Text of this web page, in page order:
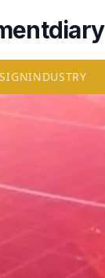
INDUSTRY